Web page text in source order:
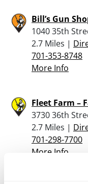
Bill’s Gun
1040 35th
2.7 Miles |
701-353-8748
More Info
Fleet Farm –
3730 36th
2.7 Miles |
701-298-7700
More Info